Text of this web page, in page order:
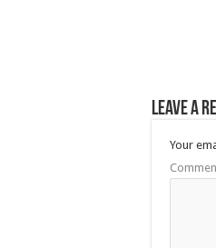
Leave a
Your